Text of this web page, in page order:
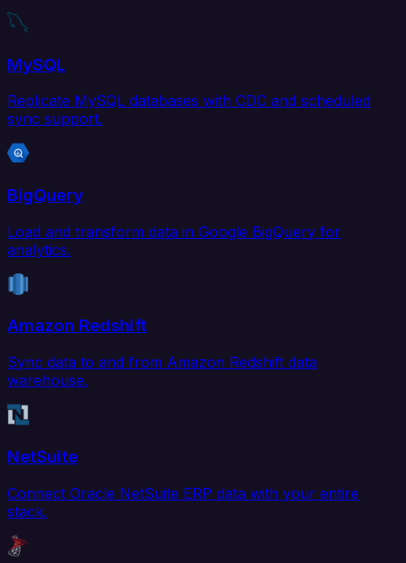
MySQL
Replicate MySQL databases with CDC and scheduled
sync support.
BigQuery
Load and transform data in Google BigQuery for
analytics.
Amazon Redshift
Sync data to and from Amazon Redshift data
warehouse.
NetSuite
Connect Oracle NetSuite ERP data with your entire
stack.